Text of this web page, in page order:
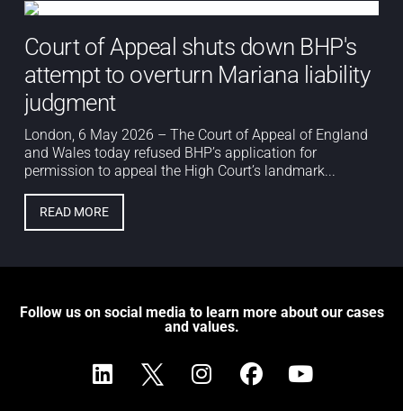
Court of Appeal shuts down BHP's
attempt to overturn Mariana liability
judgment
London, 6 May 2026 – The Court of Appeal of England
and Wales today refused BHP’s application for
permission to appeal the High Court’s landmark...
READ MORE
Follow us on social media to learn more about our cases
and values.